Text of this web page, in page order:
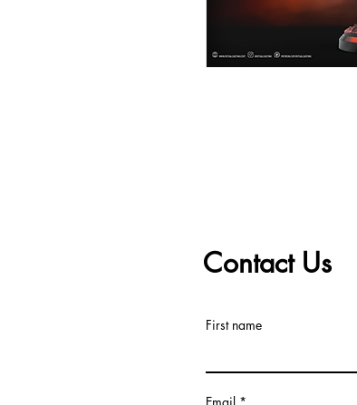
Contact Us
First name